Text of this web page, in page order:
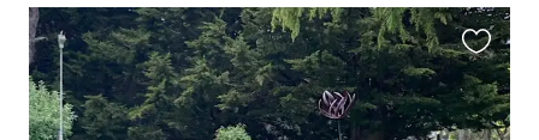
this
listing